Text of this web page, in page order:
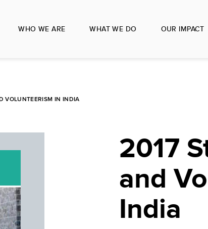
WHO WE ARE WHAT WE DO OUR IMPACT
VOLUNTEERISM IN INDIA
2017
and
India